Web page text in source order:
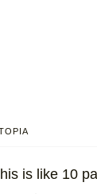
is like 10